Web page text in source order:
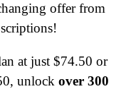
offer from
at just $74.50 or
unlock over 300